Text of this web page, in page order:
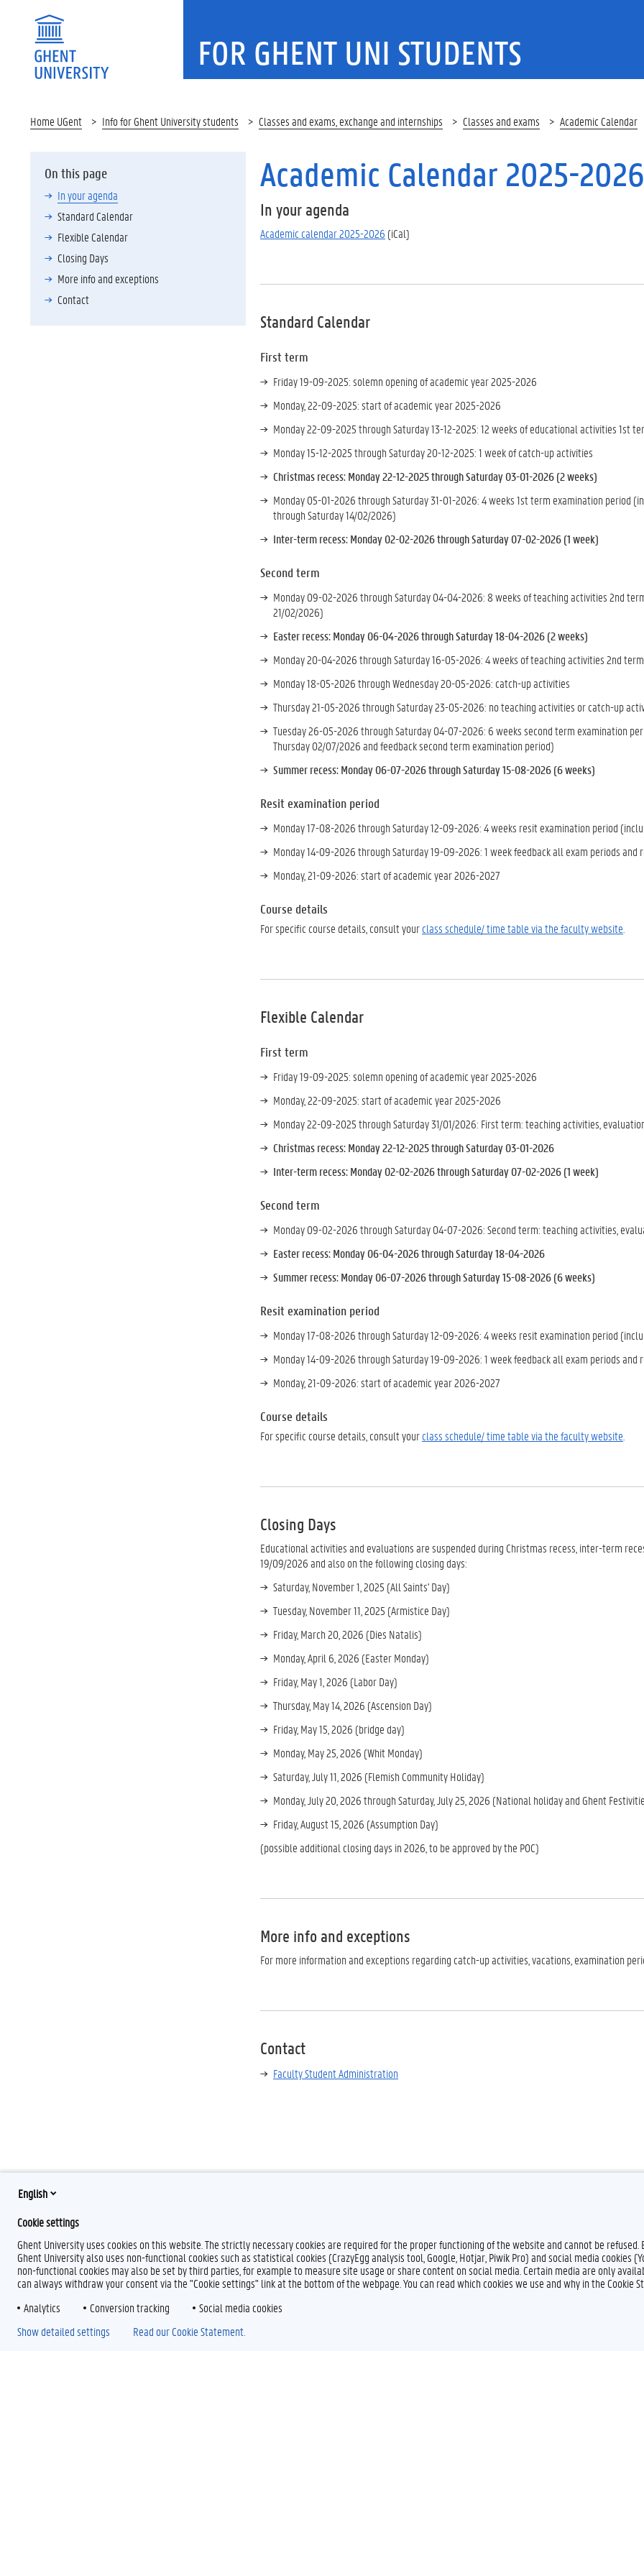
FOR GHENT UNI STUDENTS
Home UGent Info for Ghent University students Classes and exams, exchange and internships Classes and exams Academic Calendar
On this page
In your agenda
Standard Calendar
Flexible Calendar
Closing Days
More info and exceptions
Contact
Academic Calendar 2025-2026
In your agenda
Academic calendar 2025-2026 (iCal)
Standard Calendar
First term
Friday 19-09-2025: solemn opening of academic year 2025-2026
Monday, 22-09-2025: start of academic year 2025-2026
Monday 22-09-2025 through Saturday 13-12-2025: 12 weeks of educational activities 1st
Monday 15-12-2025 through Saturday 20-12-2025: 1 week of catch-up activities
Christmas recess: Monday 22-12-2025 through Saturday 03-01-2026 (2 weeks)
Monday 05-01-2026 through Saturday 31-01-2026: 4 weeks 1st term examination period
through Saturday 14/02/2026)
Inter-term recess: Monday 02-02-2026 through Saturday 07-02-2026 (1 week)
Second term
Monday 09-02-2026 through Saturday 04-04-2026: 8 weeks of teaching activities 2nd
21/02/2026)
Easter recess: Monday 06-04-2026 through Saturday 18-04-2026 (2 weeks)
Monday 20-04-2026 through Saturday 16-05-2026: 4 weeks of teaching activities 2nd term
Monday 18-05-2026 through Wednesday 20-05-2026: catch-up activities
Thursday 21-05-2026 through Saturday 23-05-2026: no teaching activities or catch-up
Tuesday 26-05-2026 through Saturday 04-07-2026: 6 weeks second term examination
Thursday 02/07/2026 and feedback second term examination period)
Summer recess: Monday 06-07-2026 through Saturday 15-08-2026 (6 weeks)
Resit examination period
Monday 17-08-2026 through Saturday 12-09-2026: 4 weeks resit examination period
Monday 14-09-2026 through Saturday 19-09-2026: 1 week feedback all exam periods and
Monday, 21-09-2026: start of academic year 2026-2027
Course details
For specific course details, consult yourclass schedule/ time table via the faculty website
Flexible Calendar
First term
Friday 19-09-2025: solemn opening of academic year 2025-2026
Monday, 22-09-2025: start of academic year 2025-2026
Monday 22-09-2025 through Saturday 31/01/2026: First term: teaching activities,
Christmas recess: Monday 22-12-2025 through Saturday 03-01-2026
Inter-term recess: Monday 02-02-2026 through Saturday 07-02-2026 (1 week)
Second term
Monday 09-02-2026 through Saturday 04-07-2026: Second term: teaching activities,
Easter recess: Monday 06-04-2026 through Saturday 18-04-2026
Summer recess: Monday 06-07-2026 through Saturday 15-08-2026 (6 weeks)
Resit examination period
Monday 17-08-2026 through Saturday 12-09-2026: 4 weeks resit examination period
Monday 14-09-2026 through Saturday 19-09-2026: 1 week feedback all exam periods and
Monday, 21-09-2026: start of academic year 2026-2027
Course details
For specific course details, consult yourclass schedule/ time table via the faculty website
Closing Days
Educational activities and evaluations are suspended during Christmas recess, inter-term
19/09/2026 and also on the following closing days:
Saturday, November 1, 2025 (All Saints' Day)
Tuesday, November 11, 2025 (Armistice Day)
Friday, March 20, 2026 (Dies Natalis)
Monday, April 6, 2026 (Easter Monday)
Friday, May 1, 2026 (Labor Day)
Thursday, May 14, 2026 (Ascension Day)
Friday, May 15, 2026 (bridge day)
Monday, May 25, 2026 (Whit Monday)
Saturday, July 11, 2026 (Flemish Community Holiday)
Monday, July 20, 2026 through Saturday, July 25, 2026 (National holiday and Ghent
Friday, August 15, 2026 (Assumption Day)
(possible additional closing days in 2026, to be approved by the POC)
More info and exceptions
For more information and exceptions regarding catch-up activities, vacations, examination
Contact
Faculty Student Administration
English
Cookie settings
Ghent University uses cookies on this website. The strictly necessary cookies are required for the proper functioning of the website and cannot be refused.
Ghent University also uses non-functional cookies such as statistical cookies (CrazyEgg analysis tool, Google, Hotjar, Piwik Pro) and social media cookies
non-functional cookies may also be set by third parties, for example to measure site usage or share content on social media. Certain media are only
can always withdraw your consent via the "Cookie settings" link at the bottom of the webpage. You can read which cookies we use and why in the Cookie
Analytics
Conversion tracking
Social media cookies
Show detailed settings
Read our Cookie Statement.